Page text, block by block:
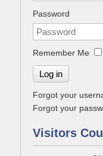
Password
Remember Me
Log in
Forgot your
Forgot your
Visitors